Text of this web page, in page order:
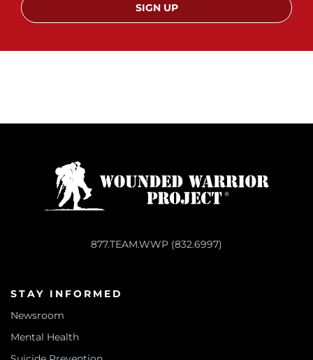
SIGN UP
877.TEAM.WWP (832.6997)
STAY INFORMED
Newsroom
Mental Health